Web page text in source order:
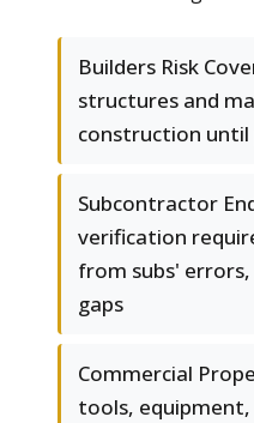
Builders Risk
structures and
construction
Subcontractor
verification
from subs'
gaps
Commercial
tools,